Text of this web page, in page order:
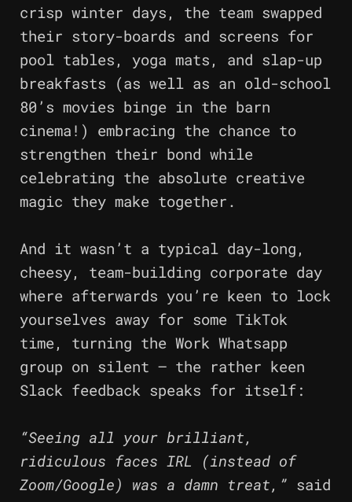
crisp winter days, the team swapped
their story-boards and screens for
pool tables, yoga mats, and slap-up
breakfasts (as well as an old-school
80’s movies binge in the barn
cinema!) embracing the chance to
strengthen their bond while
celebrating the absolute creative
magic they make together.
And it wasn’t a typical day-long,
cheesy, team-building corporate day
where afterwards you’re keen to lock
yourselves away for some TikTok
time, turning the Work Whatsapp
group on silent – the rather keen
Slack feedback speaks for itself:
“Seeing all your brilliant,
ridiculous faces IRL (instead of
Zoom/Google) was a damn treat,” said